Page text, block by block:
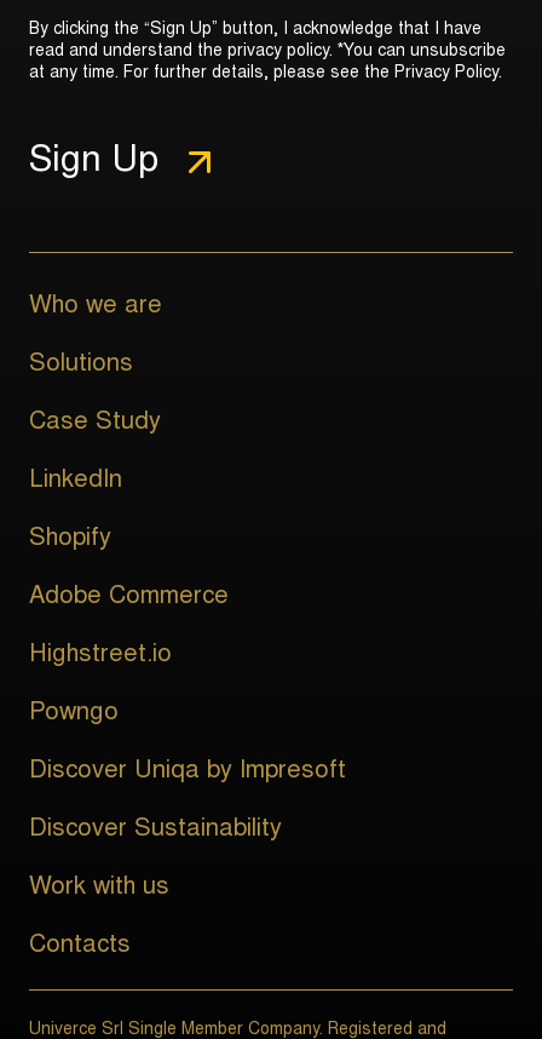
By clicking the “Sign Up” button, I acknowledge that I have
read and understand the privacy policy. *You can unsubscribe
at any time. For further details, please see the Privacy Policy.
Who we are
Solutions
Case Study
LinkedIn
Shopify
Adobe Commerce
Highstreet.io
Powngo
Discover Uniqa by Impresoft
Discover Sustainability
Work with us
Contacts
Univerce Srl Single Member Company. Registered and